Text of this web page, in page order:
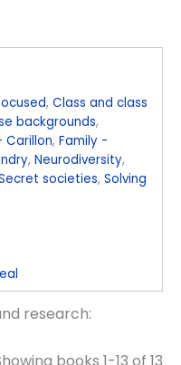
,Class and class
backgrounds,
Carillon,Family -
,Neurodiversity,
societies,Solving
research: